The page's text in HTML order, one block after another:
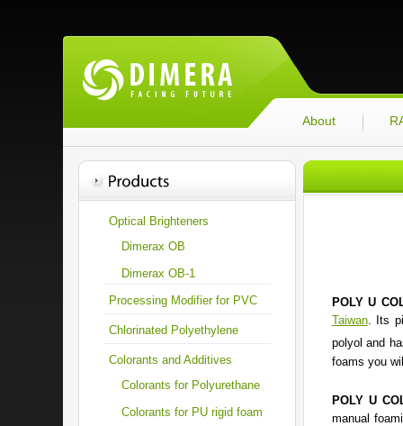
About
Optical Brighteners
Dimerax OB
Dimerax OB-1
Processing Modifier for PVC
Chlorinated Polyethylene
Colorants and Additives
Colorants for Polyurethane
Colorants for PU rigid foam
POLY U
Taiwan. Its
polyol and
foams you
POLY U
manual